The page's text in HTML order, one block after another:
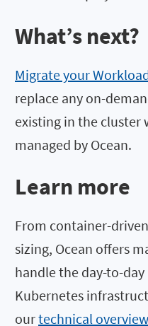
What’s next?
Migrate your
replace any on-
existing in the cluster
managed by Ocean.
Learn more
From container-
sizing, Ocean offers
handle the day-to-
Kubernetes
ourtechnical